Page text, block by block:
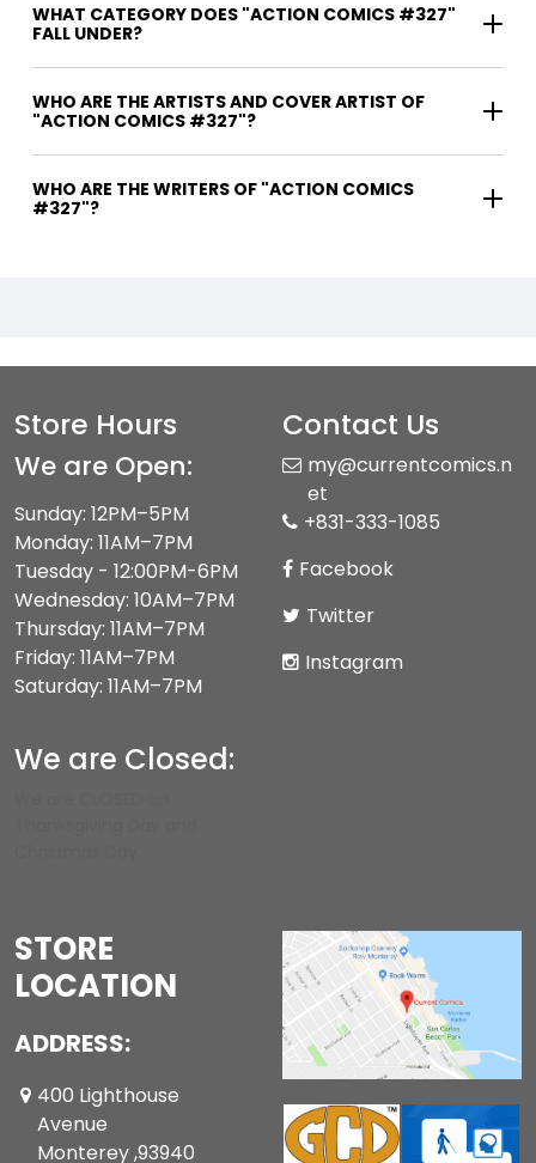
WHAT CATEGORY DOES "ACTION COMICS #327"
FALL UNDER?
WHO ARE THE ARTISTS AND COVER ARTIST OF
"ACTION COMICS #327"?
WHO ARE THE WRITERS OF "ACTION COMICS
#327"?
Store Hours
We are Open:
Sunday: 12PM–5PM
Monday: 11AM–7PM
Tuesday - 12:00PM-6PM
Wednesday: 10AM–7PM
Thursday: 11AM–7PM
Friday: 11AM–7PM
Saturday: 11AM–7PM
We are Closed:
Contact Us
my@currentcomics.n
et
+831-333-1085
Facebook
Twitter
Instagram
STORE
LOCATION
ADDRESS:
400 Lighthouse
Avenue
Monterey ,93940